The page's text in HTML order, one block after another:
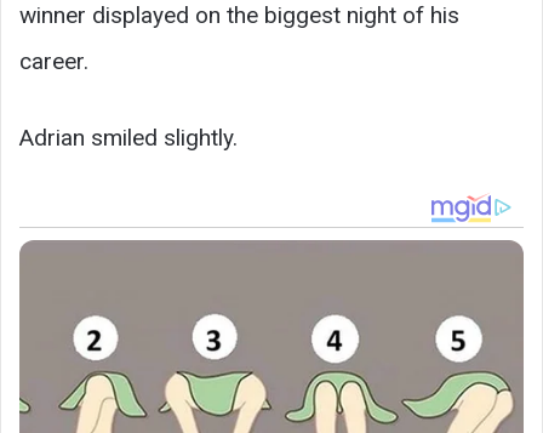
winner displayed on the biggest night of his
career.
Adrian smiled slightly.